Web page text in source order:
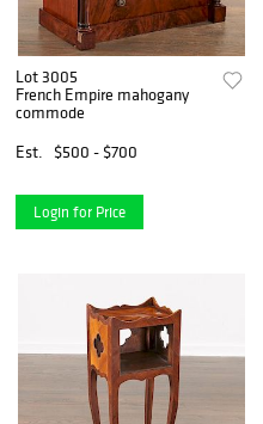
Lot 3005
French Empire mahogany
commode
Est.
$500 - $700
Login for Price